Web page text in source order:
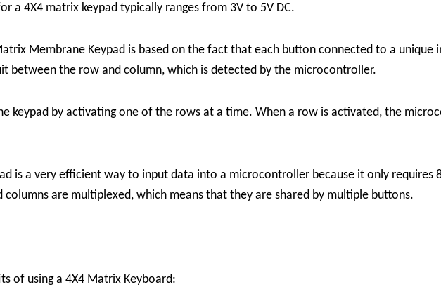
a 4X4 matrix keypad typically ranges from 3V to 5V DC.
Membrane Keypad is based on the fact that each button connected to a
between the row and column, which is detected by the microcontroller.
keypad by activating one of the rows at a time. When a row is activated, the
is a very efficient way to input data into a microcontroller because it only requires
columns are multiplexed, which means that they are shared by multiple buttons.
of using a 4X4 Matrix Keyboard: